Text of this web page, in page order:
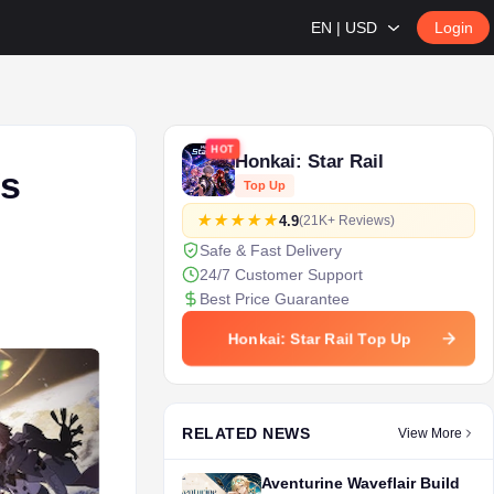
EN | USD Login
HOT
Honkai: Star Rail
Top Up
4.9(21K+ Reviews)
Safe & Fast Delivery
24/7 Customer Support
Best Price Guarantee
Honkai: Star Rail Top Up
RELATED NEWS View More
Aventurine Waveflair Build